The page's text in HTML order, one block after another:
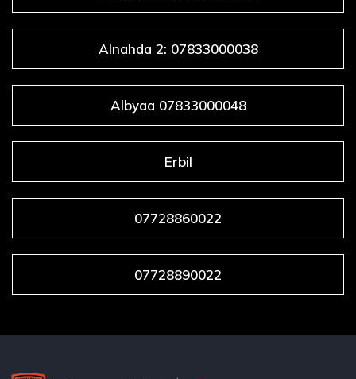
Alnahda 2: 07833000038
Albyaa 07833000048
Erbil
07728860022
07728890022